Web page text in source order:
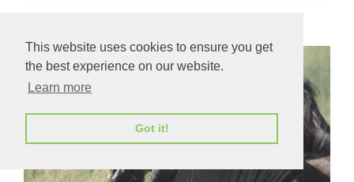
This website uses cookies to ensure you get
the best experience on our website.
Learn more
Got it!